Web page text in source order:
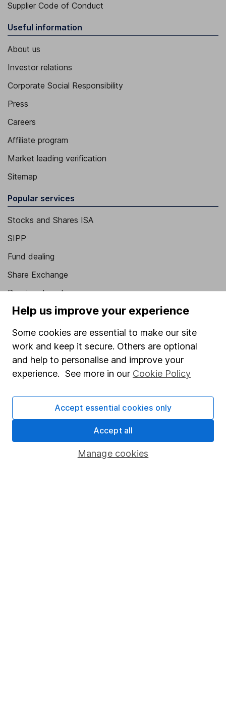
Supplier Code of Conduct
Useful information
About us
Investor relations
Corporate Social Responsibility
Press
Careers
Affiliate program
Market leading verification
Sitemap
Popular services
Stocks and Shares ISA
SIPP
Fund dealing
Share Exchange
Pension drawdown
Savings accounts
Lifetime ISA
Junior ISA
Online access
Register for online access
HL Workplace (Company pensions)
Help us improve your experience
Some cookies are essential to make our site
work and keep it secure. Others are optional
and help to personalise and improve your
experience. See more in our Cookie Policy
Manage cookies
Accept essential cookies only
Accept all